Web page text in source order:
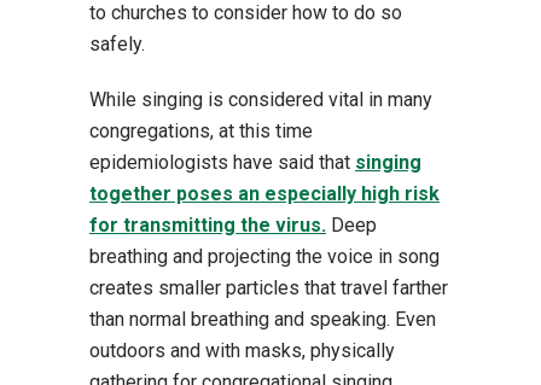
to churches to consider how to do so
safely.
While singing is considered vital in many
congregations, at this time
epidemiologists have said that singing
together poses an especially high risk
for transmitting the virus. Deep
breathing and projecting the voice in song
creates smaller particles that travel farther
than normal breathing and speaking. Even
outdoors and with masks, physically